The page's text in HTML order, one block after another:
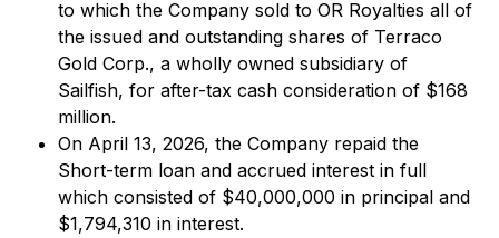
to which the Company sold to OR Royalties all of
the issued and outstanding shares of Terraco
Gold Corp., a wholly owned subsidiary of
Sailfish, for after-tax cash consideration of $168
million.
On April 13, 2026, the Company repaid the
Short-term loan and accrued interest in full
which consisted of $40,000,000 in principal and
$1,794,310 in interest.